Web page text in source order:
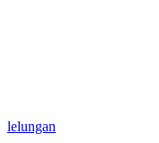
lelungan